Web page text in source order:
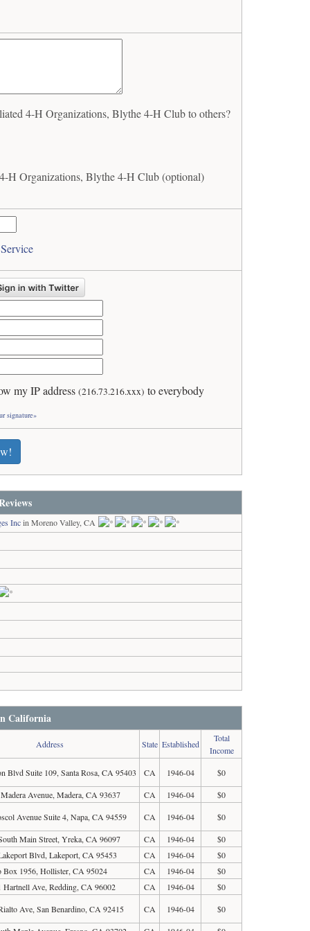
4-H Organizations, Blythe 4-H Club to others?
H Organizations, Blythe 4-H Club (optional)
my IP address(216.73.216.xxx) to everybody
signature»
Incin Moreno Valley, CA
California
Address State Established
Total
Income
Blvd Suite 109, Santa Rosa, CA 95403 CA 1946-04
$0
Avenue, Madera, CA 93637 CA 1946-04
$0
Avenue Suite 4, Napa, CA 94559 CA 1946-04
$0
Main Street, Yreka, CA 96097 CA 1946-04
$0
Blvd, Lakeport, CA 95453 CA 1946-04
$0
Box 1956, Hollister, CA 95024 CA 1946-04
$0
Hartnell Ave, Redding, CA 96002 CA 1946-04
$0
Ave, San Benardino, CA 92415 CA 1946-04
$0